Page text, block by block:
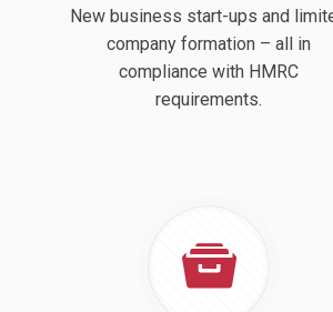
New business start-ups and
company formation – all in
compliance with HMRC
requirements.